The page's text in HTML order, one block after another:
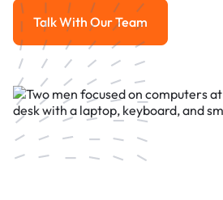
Talk With Our Team
Talk With Our Team